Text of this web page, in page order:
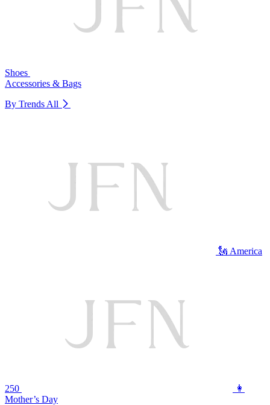
Shoes
Accessories & Bags
By Trends All
🗽 America
250
👩
Mother’s Day